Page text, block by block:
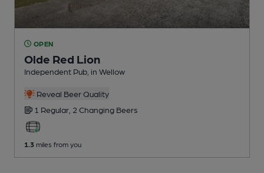
OPEN
Olde Red Lion
Independent Pub , in Wellow
Reveal Beer Quality
1 Regular, 2 Changing Beers
1.3 miles from you